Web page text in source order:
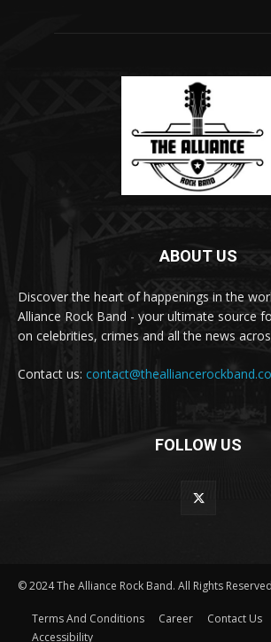
ABOUT US
Discover the heart of happenings in the
Alliance Rock Band - your ultimate source
on celebrities, crimes and all the news
Contact us:
FOLLOW US
© 2024 The Alliance Rock Band. All Rights
Terms And Conditions Career Contact Us
Accessibility